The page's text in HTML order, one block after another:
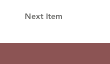
Next Item